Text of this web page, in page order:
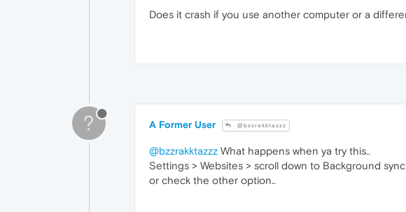
Does it crash if you use another computer or a
? A Former User @bzzrakktazzz
@bzzrakktazzz What happens when ya try this..
Settings > Websites > scroll down to Background
or check the other option..